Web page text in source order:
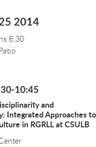
2014
8:30
10:45
and
Integrated Approaches
in RGRLL at CSULB